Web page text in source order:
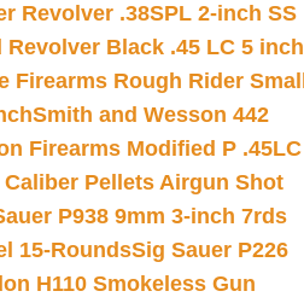
Revolver .38SPL 2-inch SS
Black .45 LC 5 inch
Firearms Rough Rider Small
Smith and Wesson 442
Firearms Modified P .45LC
Caliber Pellets Airgun Shot
P938 9mm 3-inch 7rds
15-RoundsSig Sauer P226
H110 Smokeless Gun